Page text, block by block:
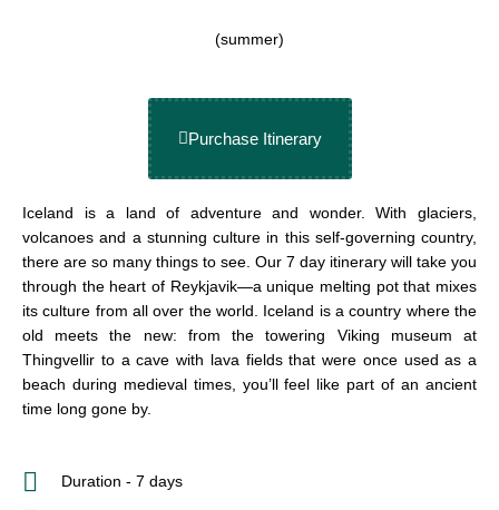
(summer)
Purchase Itinerary
Iceland is a land of adventure and wonder. With glaciers,
volcanoes and a stunning culture in this self-governing country,
there are so many things to see. Our 7 day itinerary will take you
through the heart of Reykjavik—a unique melting pot that mixes
its culture from all over the world. Iceland is a country where the
old meets the new: from the towering Viking museum at
Thingvellir to a cave with lava fields that were once used as a
beach during medieval times, you’ll feel like part of an ancient
time long gone by.
Duration - 7 days